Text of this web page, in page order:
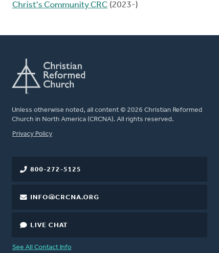
Christ's Community CRC (2023-)
Unless otherwise noted, all content © 2026 Christian Reformed
Church in North America (CRCNA). All rights reserved.
FOOTER
Privacy Policy
800-272-5125
INFO@CRCNA.ORG
LIVE CHAT
See All Contact Info